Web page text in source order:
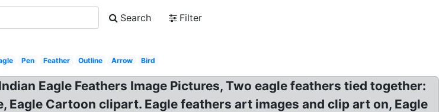
Search
Filter
Pen Feather Outline Arrow Bird
Eagle Feathers Image Pictures, Two eagle feathers tied together:
Eagle Cartoon clipart. Eagle feathers art images and clip art on, Eagle